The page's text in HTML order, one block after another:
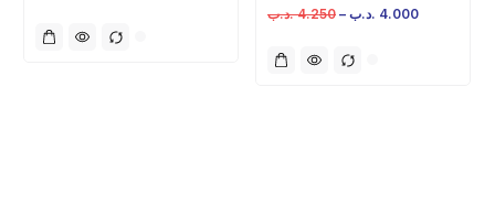
4.250 .د.ب – 4.000 .د.ب